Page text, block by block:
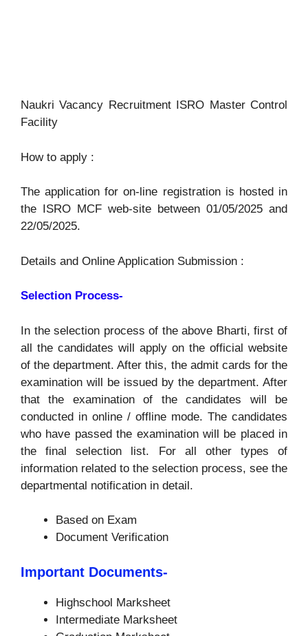
Naukri Vacancy Recruitment ISRO Master Control
Facility
How to apply :
The application for on-line registration is hosted in
the ISRO MCF web-site between 01/05/2025 and
22/05/2025.
Details and Online Application Submission :
Selection Process-
In the selection process of the above Bharti, first of
all the candidates will apply on the official website
of the department. After this, the admit cards for the
examination will be issued by the department. After
that the examination of the candidates will be
conducted in online / offline mode. The candidates
who have passed the examination will be placed in
the final selection list. For all other types of
information related to the selection process, see the
departmental notification in detail.
Based on Exam
Document Verification
Important Documents-
Highschool Marksheet
Intermediate Marksheet